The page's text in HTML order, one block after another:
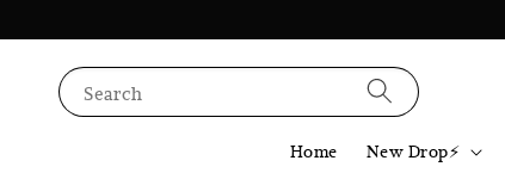
Search
Home New Drop⚡️